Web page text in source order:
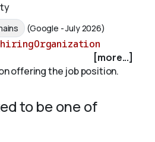
(Google - July 2026)
hiringOrganization
[more...]
offering the job position.
to be one of